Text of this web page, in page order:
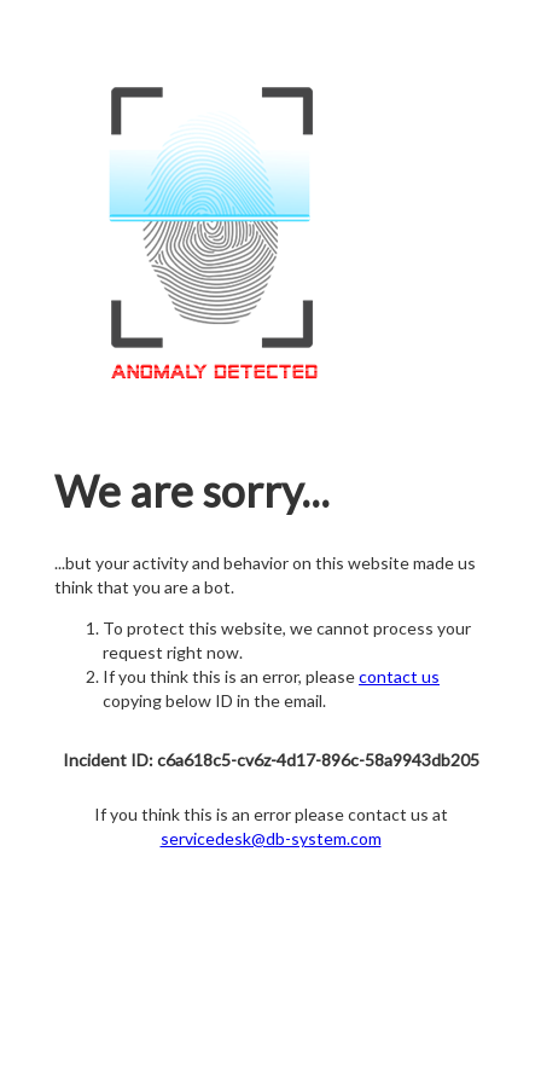
We are sorry...
...but your activity and behavior on this website made us
think that you are a bot.
To protect this website, we cannot process your
request right now.
If you think this is an error, pleasecontact us
copying below ID in the email.
Incident ID: c6a618c5-cv6z-4d17-896c-58a9943db205
If you think this is an error please contact us at
servicedesk@db-system.com